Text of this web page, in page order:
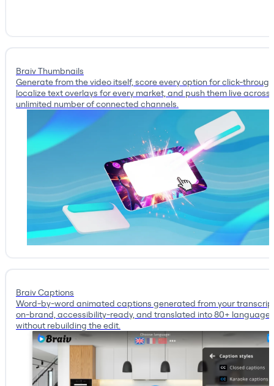
Braiv Thumbnails
Generate from the video itself, score every option for click-
localize text overlays for every market, and push them live across
unlimited number of connected channels.
Braiv Captions
Word-by-word animated captions generated from your
on-brand, accessibility-ready, and translated into 80+ languages
without rebuilding the edit.